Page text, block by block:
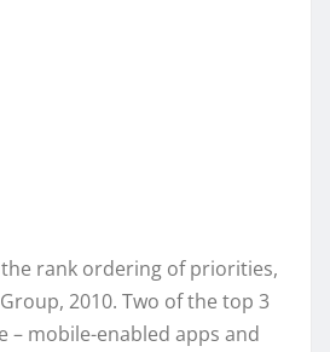
rank ordering of priorities,
2010. Two of the top 3
– mobile-enabled apps and